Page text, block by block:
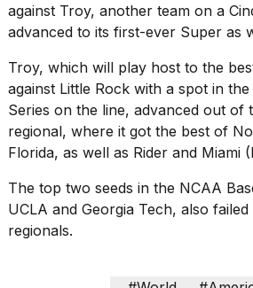
against Troy, another team on a
advanced to its first-ever Super as
Troy, which will play host to the
against Little Rock with a spot in
Series on the line, advanced out of
regional, where it got the best of
Florida, as well as Rider and Miami
The top two seeds in the NCAA
UCLA and Georgia Tech, also
regionals.